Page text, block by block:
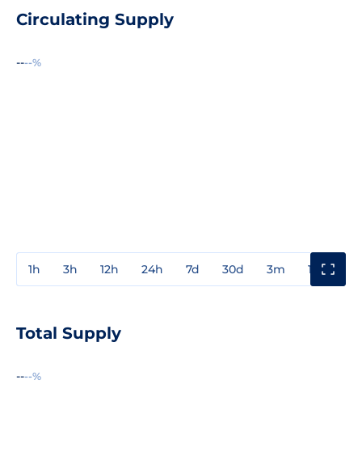
Circulating Supply
----%
1h 3h 12h 24h 7d 30d 3m 1y
Total Supply
----%